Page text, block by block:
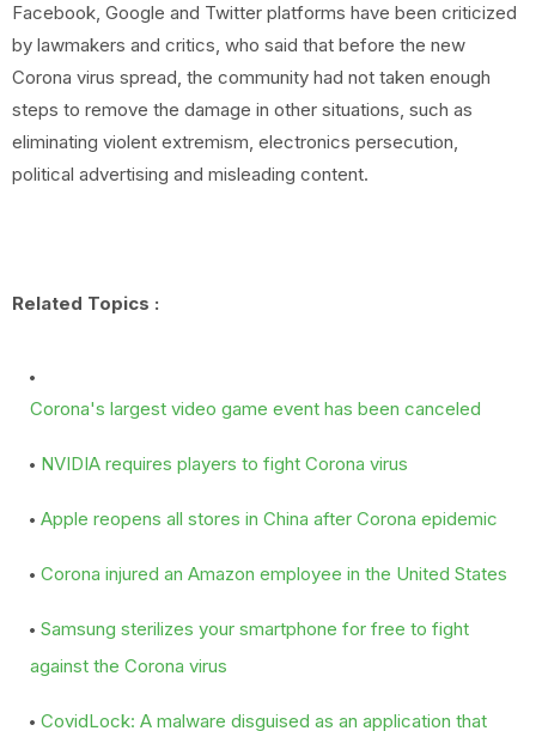
Facebook, Google and Twitter platforms have been criticized
by lawmakers and critics, who said that before the new
Corona virus spread, the community had not taken enough
steps to remove the damage in other situations, such as
eliminating violent extremism, electronics persecution,
political advertising and misleading content.
Related Topics :
Corona's largest video game event has been canceled
NVIDIA requires players to fight Corona virus
Apple reopens all stores in China after Corona epidemic
Corona injured an Amazon employee in the United States
Samsung sterilizes your smartphone for free to fight
against the Corona virus
CovidLock: A malware disguised as an application that